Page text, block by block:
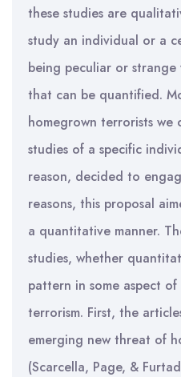
these studies are
study an individual or a
being peculiar or
that can be quantified.
homegrown terrorists we
studies of a specific
reason, decided to
reasons, this proposal
a quantitative manner.
studies, whether
pattern in some aspect
terrorism. First, the
emerging new threat of
(Scarcella, Page, &